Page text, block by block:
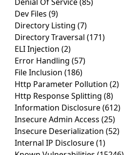
Dev Files (9)
Directory Listing (7)
Directory Traversal (171)
ELI Injection (2)
Error Handling (57)
File Inclusion (186)
Http Parameter Pollution (2)
Http Response Splitting (8)
Information Disclosure(612)
Insecure Admin Access (25)
Insecure Deserialization (52)
Internal IP Disclosure(1)